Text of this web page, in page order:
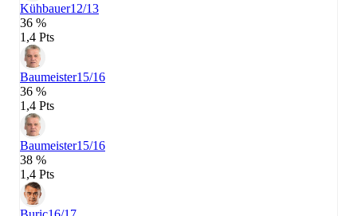
Kühbauer12/13
36 %
1,4 Pts
Baumeister15/16
36 %
1,4 Pts
Baumeister15/16
38 %
1,4 Pts